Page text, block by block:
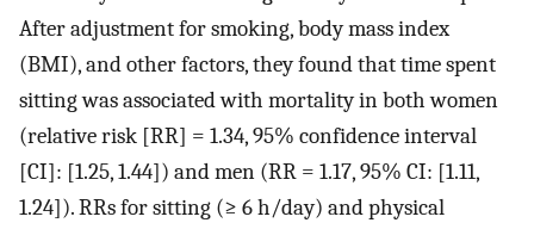
After adjustment for smoking, body mass index
(BMI), and other factors, they found that time spent
sitting was associated with mortality in both women
(relative risk [RR] = 1.34, 95% confidence interval
[CI]: [1.25, 1.44]) and men (RR = 1.17, 95% CI: [1.11,
1.24]). RRs for sitting (≥ 6 h/day) and physical